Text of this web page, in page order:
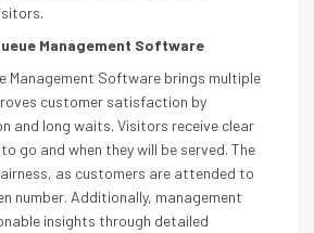
Management Software
Management Software brings multiple
customer satisfaction by
and long waits. Visitors receive clear
go and when they will be served. The
as customers are attended to
number. Additionally, management
insights through detailed